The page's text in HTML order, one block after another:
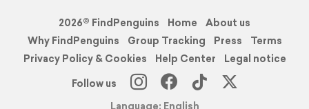
2026© FindPenguins Home
About us
Why FindPenguins
Group Tracking Press
Terms
Privacy Policy & Cookies
Help Center
Legal notice
Follow us